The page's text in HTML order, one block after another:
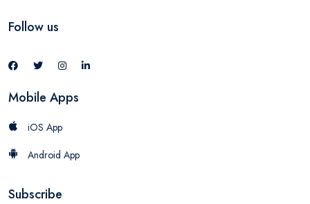
Follow us
Mobile Apps
iOS App
Android App
Subscribe